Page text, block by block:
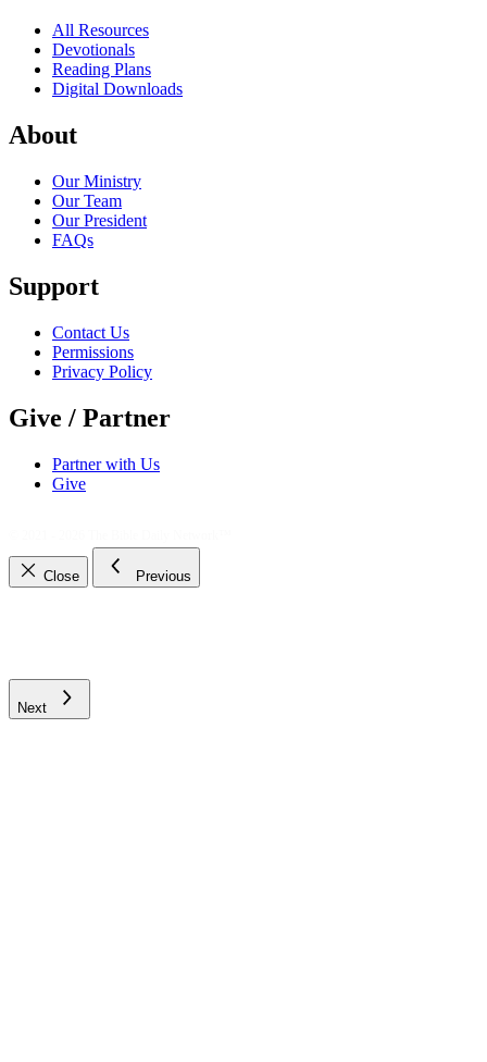
All Resources
Devotionals
Reading Plans
Digital Downloads
About
Our Ministry
Our Team
Our President
FAQs
Support
Contact Us
Permissions
Privacy Policy
Give / Partner
Partner with Us
Give
Close Previous
Next